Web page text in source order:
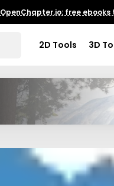
OpenChapter.io: free
2D Tools 3D